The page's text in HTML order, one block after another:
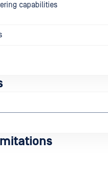
capabilities